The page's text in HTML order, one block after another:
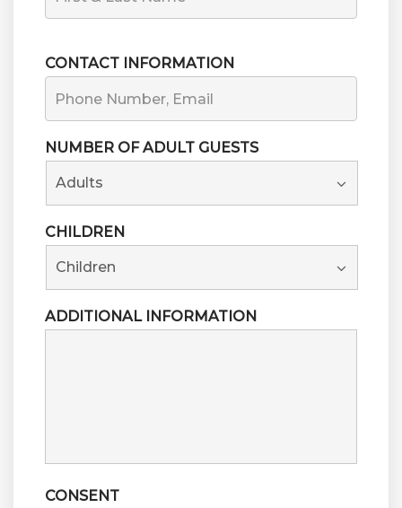
CONTACT INFORMATION
NUMBER OF ADULT GUESTS
CHILDREN
ADDITIONAL INFORMATION
CONSENT